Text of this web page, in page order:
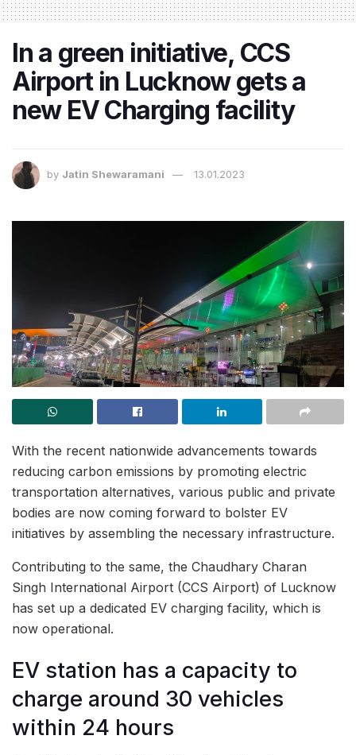
In a green initiative, CCS
Airport in Lucknow gets a
new EV Charging facility
by Jatin Shewaramani 13.01.2023
With the recent nationwide advancements towards
reducing carbon emissions by promoting electric
transportation alternatives, various public and private
bodies are now coming forward to bolster EV
initiatives by assembling the necessary infrastructure.
Contributing to the same, the Chaudhary Charan
Singh International Airport (CCS Airport) of Lucknow
has set up a dedicated EV charging facility, which is
now operational.
EV station has a capacity to
charge around 30 vehicles
within 24 hours